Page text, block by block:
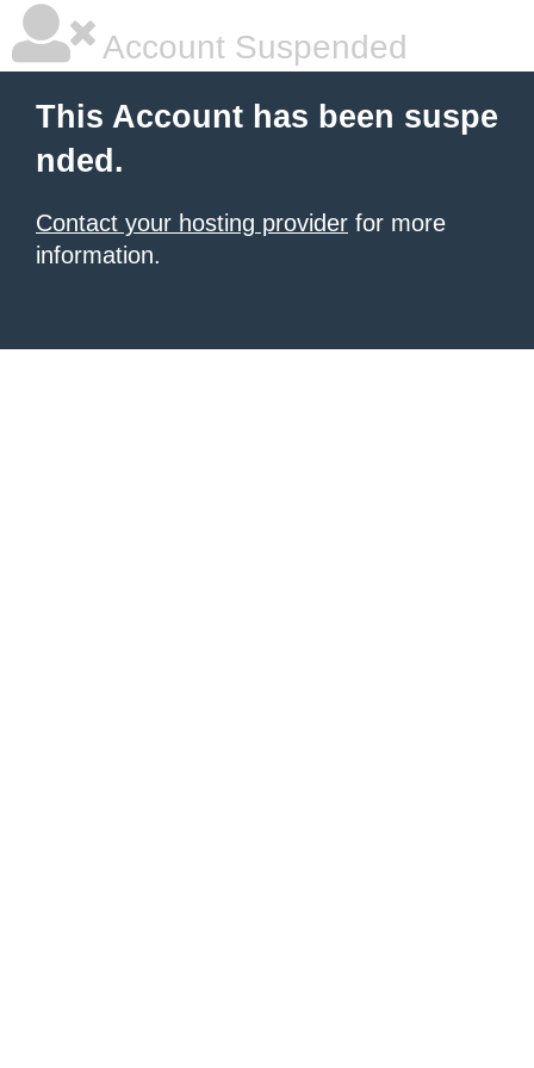
Account Suspended
This Account has been suspe
nded.
Contact your hosting provider for more
information.